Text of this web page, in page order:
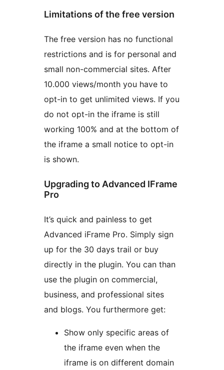
Limitations of the free version
The free version has no functional
restrictions and is for personal and
small non-commercial sites. After
10.000 views/month you have to
opt-in to get unlimited views. If you
do not opt-in the iframe is still
working 100% and at the bottom of
the iframe a small notice to opt-in
is shown.
Upgrading to Advanced IFrame
Pro
It’s quick and painless to get
Advanced iFrame Pro. Simply sign
up for the 30 days trail or buy
directly in the plugin. You can than
use the plugin on commercial,
business, and professional sites
and blogs. You furthermore get:
Show only specific areas of
the iframe even when the
iframe is on different domain